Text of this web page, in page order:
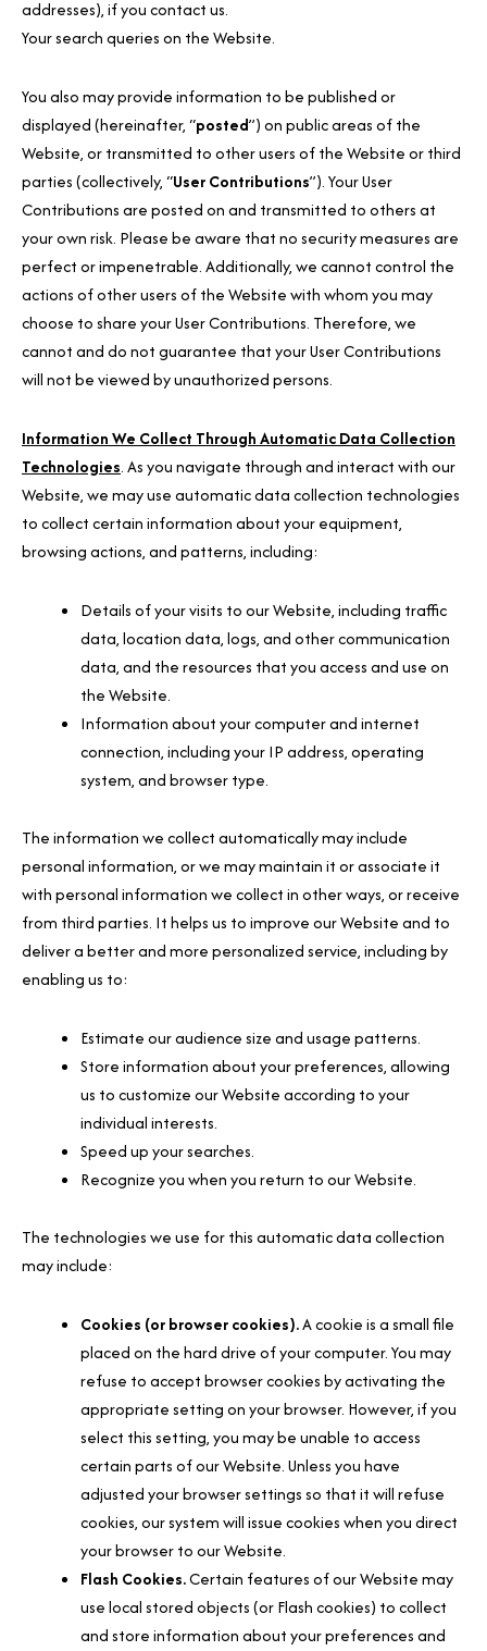
addresses), if you contact us.
Your search queries on the Website.
You also may provide information to be published or
displayed (hereinafter, “posted”) on public areas of the
Website, or transmitted to other users of the Website or third
parties (collectively, “User Contributions”). Your User
Contributions are posted on and transmitted to others at
your own risk. Please be aware that no security measures are
perfect or impenetrable. Additionally, we cannot control the
actions of other users of the Website with whom you may
choose to share your User Contributions. Therefore, we
cannot and do not guarantee that your User Contributions
will not be viewed by unauthorized persons.
Information We Collect Through Automatic Data Collection
Technologies. As you navigate through and interact with our
Website, we may use automatic data collection technologies
to collect certain information about your equipment,
browsing actions, and patterns, including:
Details of your visits to our Website, including traffic
data, location data, logs, and other communication
data, and the resources that you access and use on
the Website.
Information about your computer and internet
connection, including your IP address, operating
system, and browser type.
The information we collect automatically may include
personal information, or we may maintain it or associate it
with personal information we collect in other ways, or receive
from third parties. It helps us to improve our Website and to
deliver a better and more personalized service, including by
enabling us to:
Estimate our audience size and usage patterns.
Store information about your preferences, allowing
us to customize our Website according to your
individual interests.
Speed up your searches.
Recognize you when you return to our Website.
The technologies we use for this automatic data collection
may include:
Cookies (or browser cookies).A cookie is a small file
placed on the hard drive of your computer. You may
refuse to accept browser cookies by activating the
appropriate setting on your browser. However, if you
select this setting, you may be unable to access
certain parts of our Website. Unless you have
adjusted your browser settings so that it will refuse
cookies, our system will issue cookies when you direct
your browser to our Website.
Flash Cookies.Certain features of our Website may
use local stored objects (or Flash cookies) to collect
and store information about your preferences and